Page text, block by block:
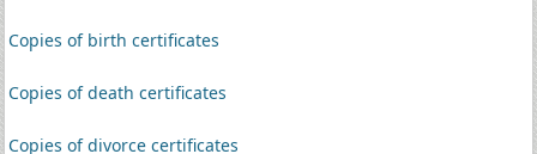
Copies of birth certificates
Copies of death certificates
Copies of divorce certificates